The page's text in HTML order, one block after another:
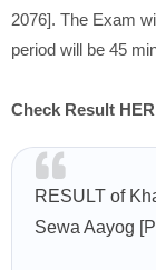
2076]. The Exam
period will be 45
Check Result
RESULT of
Sewa Aayog